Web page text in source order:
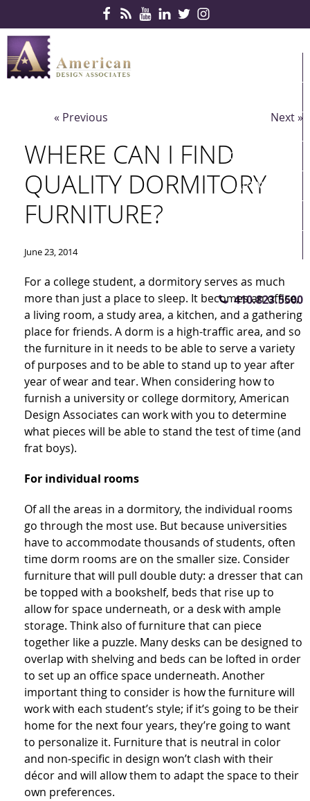
SERVICES
CONTRACTS
PARTNERS
CONTACT US
410.823.5500
« Previous Next »
WHERE CAN I FIND
QUALITY DORMITORY
FURNITURE?
June 23, 2014
For a college student, a dormitory serves as much
more than just a place to sleep. It becomes an office,
a living room, a study area, a kitchen, and a gathering
place for friends. A dorm is a high-traffic area, and so
the furniture in it needs to be able to serve a variety
of purposes and to be able to stand up to year after
year of wear and tear. When considering how to
furnish a university or college dormitory, American
Design Associates can work with you to determine
what pieces will be able to stand the test of time (and
frat boys).
For individual rooms
Of all the areas in a dormitory, the individual rooms
go through the most use. But because universities
have to accommodate thousands of students, often
time dorm rooms are on the smaller size. Consider
furniture that will pull double duty: a dresser that can
be topped with a bookshelf, beds that rise up to
allow for space underneath, or a desk with ample
storage. Think also of furniture that can piece
together like a puzzle. Many desks can be designed to
overlap with shelving and beds can be lofted in order
to set up an office space underneath. Another
important thing to consider is how the furniture will
work with each student’s style; if it’s going to be their
home for the next four years, they’re going to want
to personalize it. Furniture that is neutral in color
and non-specific in design won’t clash with their
décor and will allow them to adapt the space to their
own preferences.